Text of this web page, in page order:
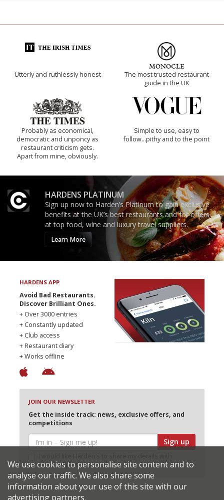
Utterly and ruthlessly honest
The most trusted restaurant
guide in the UK
Probably as economical,
democratic and unponcy as
restaurant criticism gets.
Apart from mine, obviously.
Simple to use, easy to
follow...pithy and to the point
HARDENS PLATINUM
Sign up now to Harden’s Platinum to gain exclusive
benefits at the UK’s best restaurants and for offers
at top food, wine and luxury travel suppliers.
Learn More
HARDENS APP
Avoid Bad Restaurants.
Discover Brilliant Ones.
+ Over 3000 entries
+ Constantly updated
+ Club access
+ Restaurant diary
+ Works offline
JOIN OUR NEWSLETTER
Get the inside track: news, exclusive offers, and
competitions
Sign up
selected partners
We use cookies to personalise site content and to
analyse our traffic. We also share some
information about your use of this site with our
advertising partners.